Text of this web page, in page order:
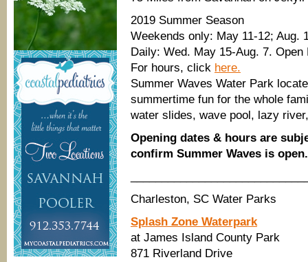
2019 Summer Season
Weekends only: May 11-12; Aug.
Daily: Wed. May 15-Aug. 7.
For hours, click here.
Summer Waves Water Park
summertime fun for the whole
water slides, wave pool, lazy
Opening dates & hours are
confirm Summer Waves is
Charleston, SC Water Parks
Splash Zone Waterpark
at James Island County Park
871 Riverland Drive